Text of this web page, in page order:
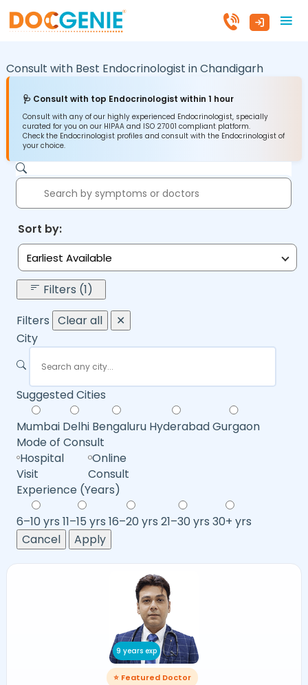
Consult with Best Endocrinologist inChandigarh
🩺 Consult with top Endocrinologist within 1 hour
Consult with any of our highly experienced Endocrinologist, specially
curated for you on our HIPAA and ISO 27001 compliant platform.
Check the Endocrinologist profiles and consult with the Endocrinologist of
your choice.
Sort by:
Earliest Available
Filters (1)
Filters Clear all
✕
City
Suggested Cities
Mumbai Delhi Bengaluru HyderabadGurgaon
Mode of Consult
Hospital
Visit
Online
Consult
Experience (Years)
6–10 yrs 11–15 yrs 16–20 yrs 21–30 yrs 30+ yrs
Cancel
Apply
9 years exp
⭐ Featured Doctor